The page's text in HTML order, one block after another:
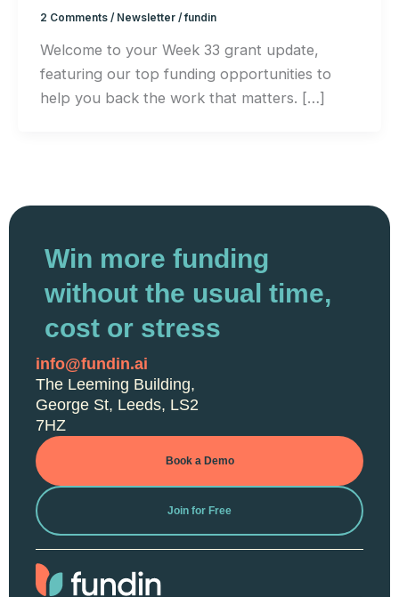
2 Comments / Newsletter/fundin
Welcome to your Week 33 grant update,
featuring our top funding opportunities to
help you back the work that matters. […]
Win more funding
without the usual time,
cost or stress
info@fundin.ai
The Leeming Building,
George St, Leeds, LS2
7HZ
Book a Demo
Join for Free